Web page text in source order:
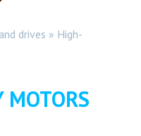
drives » High-
MOTORS